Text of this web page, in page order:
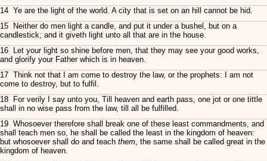
14 Ye are the light of the world. A city that is set on an hill cannot be hid.
15 Neither do men light a candle, and put it under a bushel, but on a
candlestick; and it giveth light unto all that are in the house.
16 Let your light so shine before men, that they may see your good works,
and glorify your Father which is in heaven.
17 Think not that I am come to destroy the law, or the prophets: I am not
come to destroy, but to fulfil.
18 For verily I say unto you, Till heaven and earth pass, one jot or one tittle
shall in no wise pass from the law, till all be fulfilled.
19 Whosoever therefore shall break one of these least commandments, and
shall teach men so, he shall be called the least in the kingdom of heaven:
but whosoever shall do and teach them, the same shall be called great in the
kingdom of heaven.